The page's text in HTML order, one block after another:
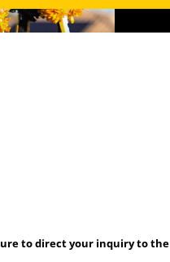
to direct your inquiry to